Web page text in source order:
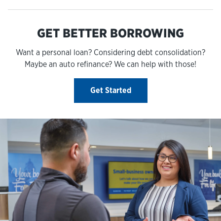
GET BETTER BORROWING
Want a personal loan? Considering debt consolidation?
Maybe an auto refinance? We can help with those!
Get Started